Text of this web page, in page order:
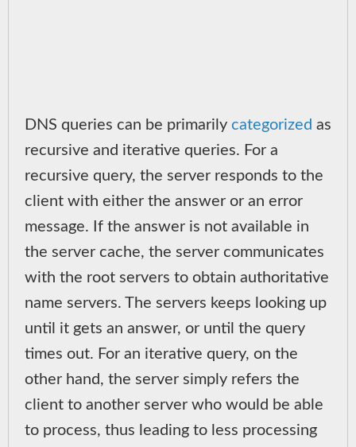
DNS queries can be primarily categorized as
recursive and iterative queries. For a
recursive query, the server responds to the
client with either the answer or an error
message. If the answer is not available in
the server cache, the server communicates
with the root servers to obtain authoritative
name servers. The servers keeps looking up
until it gets an answer, or until the query
times out. For an iterative query, on the
other hand, the server simply refers the
client to another server who would be able
to process, thus leading to less processing